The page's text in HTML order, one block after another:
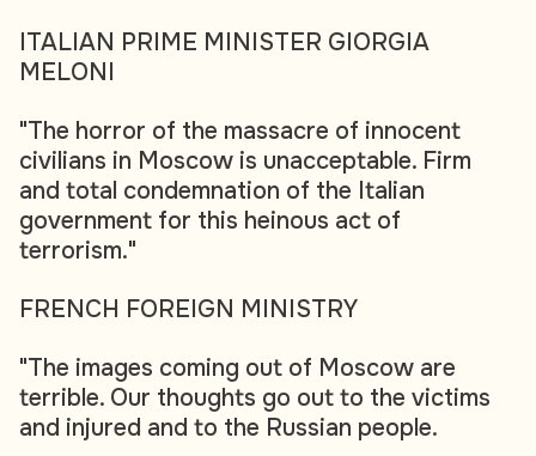
ITALIAN PRIME MINISTER GIORGIA
MELONI
"The horror of the massacre of innocent
civilians in Moscow is unacceptable. Firm
and total condemnation of the Italian
government for this heinous act of
terrorism."
FRENCH FOREIGN MINISTRY
"The images coming out of Moscow are
terrible. Our thoughts go out to the victims
and injured and to the Russian people.